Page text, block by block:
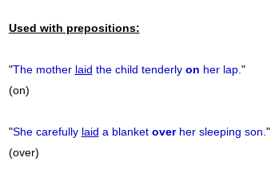
Used with prepositions:
"The mother laid the child tenderly on her lap."
(on)
"She carefully laid a blanket overher sleeping son."
(over)